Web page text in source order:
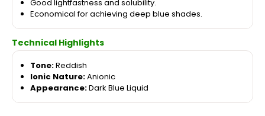
Good lightfastness and solubility.
Economical for achieving deep blue shades.
Technical Highlights
Tone:Reddish
Ionic Nature:Anionic
Appearance:Dark Blue Liquid